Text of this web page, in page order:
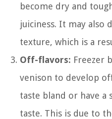
become dry and
juiciness. It may also
texture, which is a
Off-flavors: Freezer
venison to develop
taste bland or have
taste. This is due to